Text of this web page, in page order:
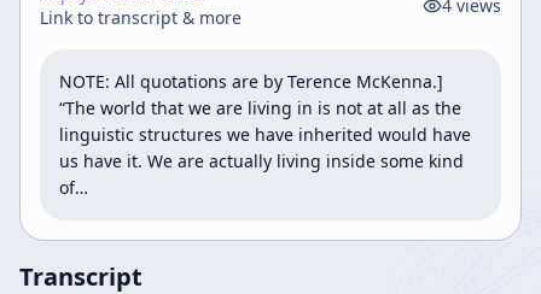
Link to transcript & more
4 views
NOTE: All quotations are by Terence McKenna.]
“The world that we are living in is not at all as the
linguistic structures we have inherited would have
us have it. We are actually living inside some kind
of…
Transcript